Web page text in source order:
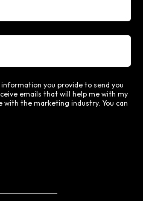
you provide to send you
emails that will help me with my
the marketing industry. You can